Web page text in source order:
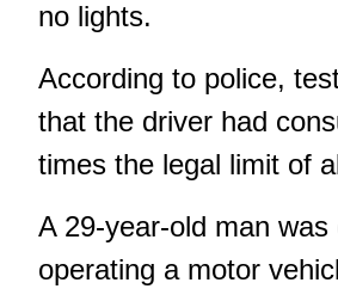
no lights.
According to police,
that the driver had
times the legal limit of
A 29-year-old man was
operating a motor